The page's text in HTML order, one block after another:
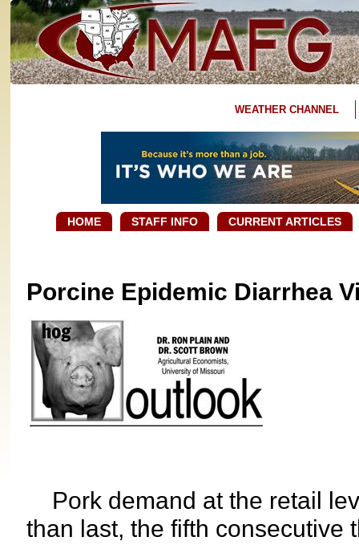
WEATHER CHANNEL
HOME STAFF INFO CURRENT ARTICLES
Porcine Epidemic Diarrhea
Pork demand at the retail
than last, the fifth consecutive